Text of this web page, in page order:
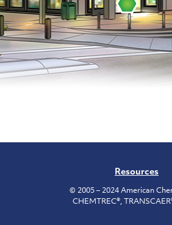
Resources
© 2005 – 2024 American
CHEMTREC®,